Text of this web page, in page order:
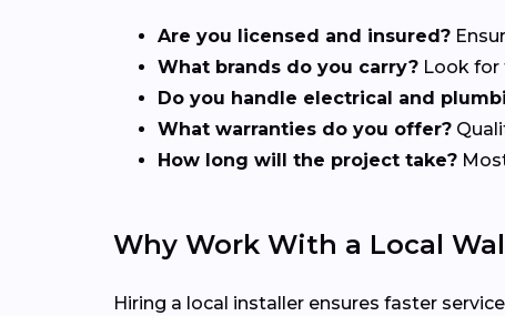
Are you licensed and insured?
What brands do you carry? Look
Do you handle electrical and
What warranties do you offer?
How long will the project take?
Why Work With a Local
Hiring a local installer ensures faster